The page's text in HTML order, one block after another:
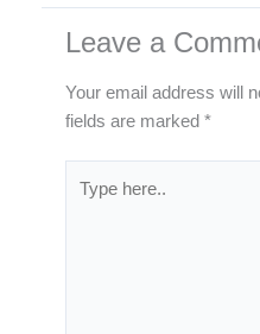
Leave a
Your email address will
fields are marked *
here..